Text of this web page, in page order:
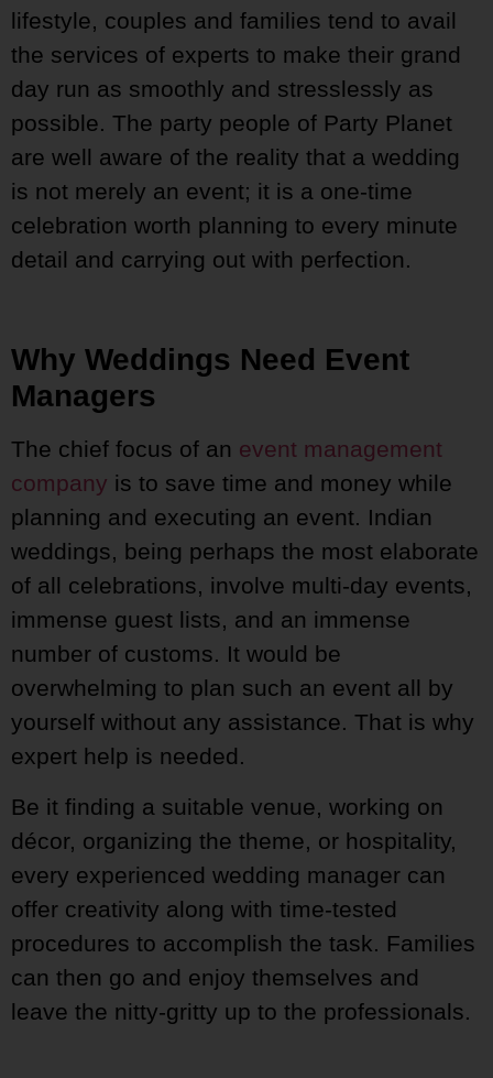
lifestyle, couples and families tend to avail
the services of experts to make their grand
day run as smoothly and stresslessly as
possible. The party people of Party Planet
are well aware of the reality that a wedding
is not merely an event; it is a one-time
celebration worth planning to every minute
detail and carrying out with perfection.
Why Weddings Need Event
Managers
The chief focus of an event management
company is to save time and money while
planning and executing an event. Indian
weddings, being perhaps the most elaborate
of all celebrations, involve multi-day events,
immense guest lists, and an immense
number of customs. It would be
overwhelming to plan such an event all by
yourself without any assistance. That is why
expert help is needed.
Be it finding a suitable venue, working on
décor, organizing the theme, or hospitality,
every experienced wedding manager can
offer creativity along with time-tested
procedures to accomplish the task. Families
can then go and enjoy themselves and
leave the nitty-gritty up to the professionals.